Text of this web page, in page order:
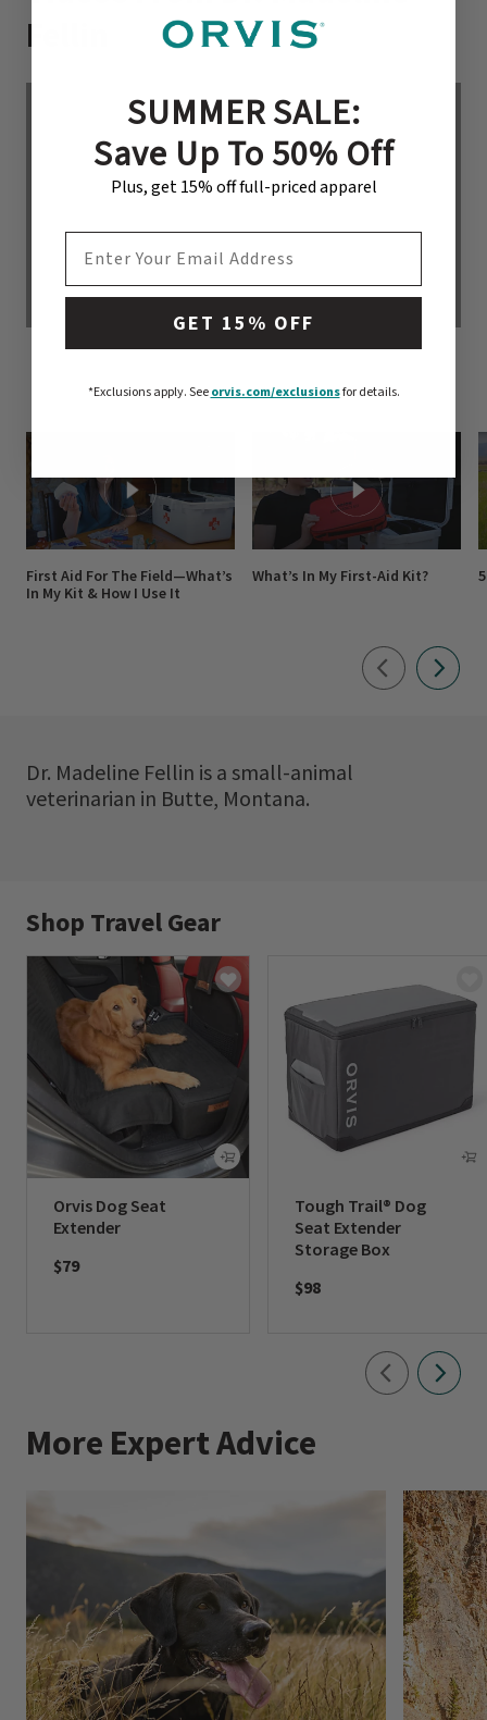
Fellin
First Aid For The Field—What’s
In My Kit & How I Use It
What’s In My First-Aid Kit?
Dr. Madeline Fellin is a small-animal
veterinarian in Butte, Montana.
Shop Travel Gear
Orvis Dog Seat
Extender
$79
Tough Trail® Dog
Seat Extender
Storage Box
$98
More Expert Advice
SUMMER SALE:
Save Up To 50% Off
Plus, get 15% off full-priced apparel
GET 15% OFF
*Exclusions apply.See orvis.com/exclusionsfor details.